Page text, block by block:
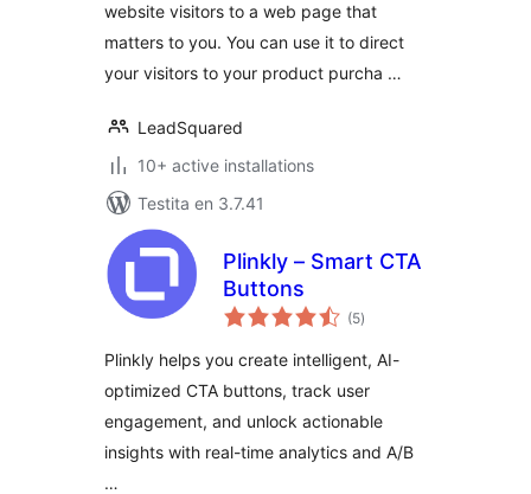
website visitors to a web page that
matters to you. You can use it to direct
your visitors to your product purcha …
LeadSquared
10+ active installations
Testita en 3.7.41
Plinkly – Smart CTA
Buttons
(5sumaj
pritaksoj
)
Plinkly helps you create intelligent, AI-
optimized CTA buttons, track user
engagement, and unlock actionable
insights with real-time analytics and A/B
…